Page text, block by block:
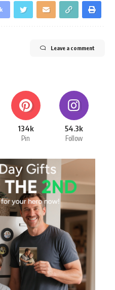
Leave a comment
134k
Pin
54.3k
Follow